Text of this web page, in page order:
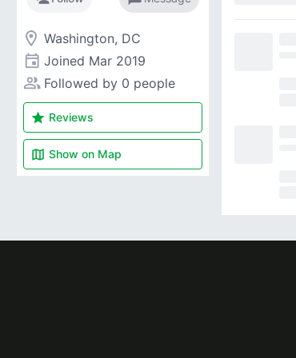
room Washington, DC
event Joined Mar 2019
people_alt Followed by 0 people
star Reviews
map Show on Map